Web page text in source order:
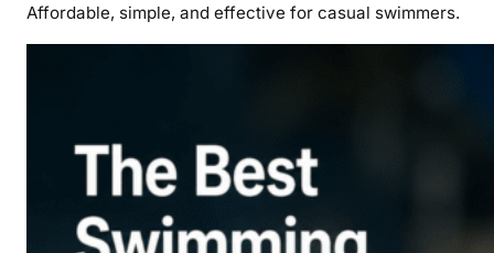
Affordable, simple, and effective for casual swimmers.